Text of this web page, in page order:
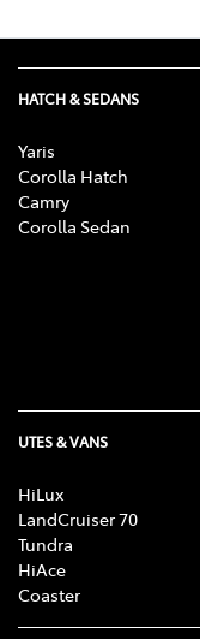
HATCH & SEDANS
Yaris
Corolla Hatch
Camry
Corolla Sedan
UTES & VANS
HiLux
LandCruiser 70
Tundra
HiAce
Coaster